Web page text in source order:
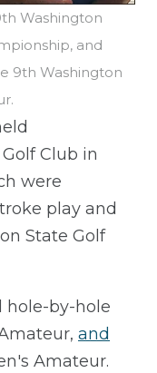
Washington
and
9th Washington
Club in
were
play and
State Golf
hole-by-hole
and
Amateur.